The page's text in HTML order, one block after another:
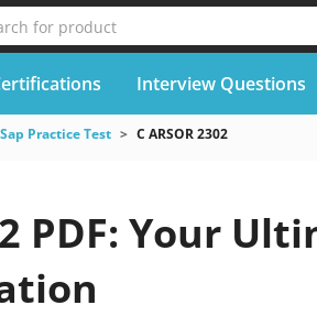
for product
Interview Questions
Sap Practice Test C ARSOR 2302
PDF: Your